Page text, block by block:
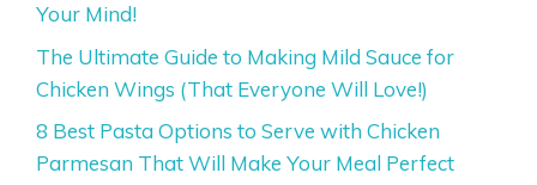
Your Mind!
The Ultimate Guide to Making Mild Sauce for
Chicken Wings (That Everyone Will Love!)
8 Best Pasta Options to Serve with Chicken
Parmesan That Will Make Your Meal Perfect